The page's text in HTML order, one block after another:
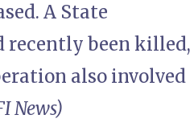
A State
recently been killed,
also involved
News)